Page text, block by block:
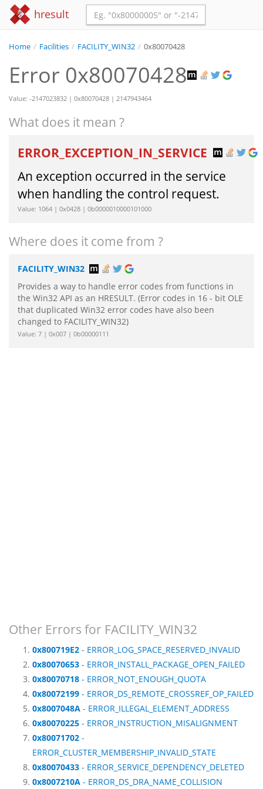
hresult
Home / Facilities / FACILITY_WIN32 / 0x80070428
Error 0x80070428
Value: -2147023832 | 0x80070428 | 2147943464
What does it mean ?
ERROR_EXCEPTION_IN_SERVICE
An exception occurred in the service
when handling the control request.
Value: 1064 | 0x0428 | 0b0000010000101000
Where does it come from ?
FACILITY_WIN32
Provides a way to handle error codes from functions in
the Win32 API as an HRESULT. (Error codes in 16 - bit OLE
that duplicated Win32 error codes have also been
changed to FACILITY_WIN32)
Value: 7 | 0x007 | 0b00000111
Other Errors for FACILITY_WIN32
0x800719E2 - ERROR_LOG_SPACE_RESERVED_INVALID
0x80070653 - ERROR_INSTALL_PACKAGE_OPEN_FAILED
0x80070718 - ERROR_NOT_ENOUGH_QUOTA
0x80072199 - ERROR_DS_REMOTE_CROSSREF_OP_FAILED
0x8007048A - ERROR_ILLEGAL_ELEMENT_ADDRESS
0x80070225 - ERROR_INSTRUCTION_MISALIGNMENT
0x80071702 -
ERROR_CLUSTER_MEMBERSHIP_INVALID_STATE
0x80070433 - ERROR_SERVICE_DEPENDENCY_DELETED
0x8007210A - ERROR_DS_DRA_NAME_COLLISION